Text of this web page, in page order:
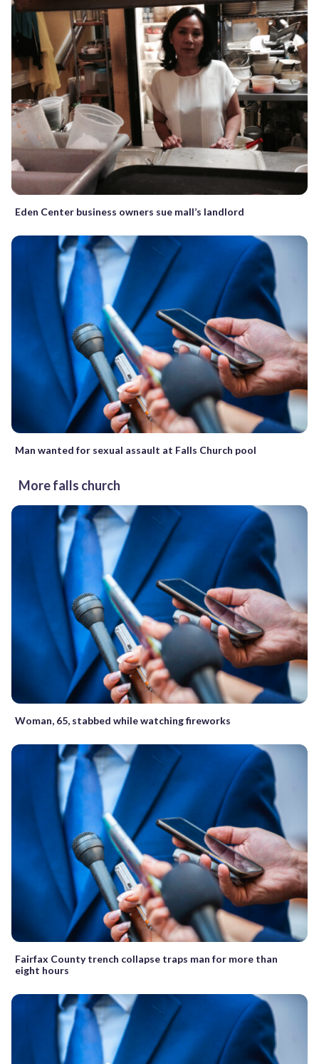
Eden Center business owners sue mall’s landlord
Man wanted for sexual assault at Falls Church pool
More falls church
Woman, 65, stabbed while watching fireworks
Fairfax County trench collapse traps man for more than
eight hours